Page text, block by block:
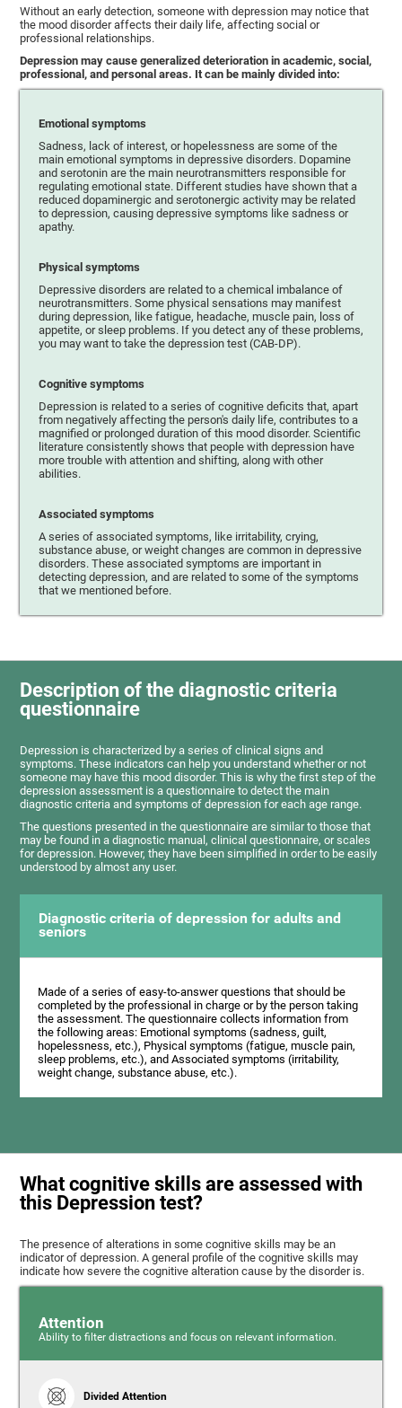
Without an early detection, someone with depression may notice that
the mood disorder affects their daily life, affecting social or
professional relationships.
Depression may cause generalized deterioration in academic, social,
professional, and personal areas. It can be mainly divided into:
Emotional symptoms
Sadness, lack of interest, or hopelessness are some of the
main emotional symptoms in depressive disorders. Dopamine
and serotonin are the main neurotransmitters responsible for
regulating emotional state. Different studies have shown that a
reduced dopaminergic and serotonergic activity may be related
to depression, causing depressive symptoms like sadness or
apathy.
Physical symptoms
Depressive disorders are related to a chemical imbalance of
neurotransmitters. Some physical sensations may manifest
during depression, like fatigue, headache, muscle pain, loss of
appetite, or sleep problems. If you detect any of these problems,
you may want to take the depression test (CAB-DP).
Cognitive symptoms
Depression is related to a series of cognitive deficits that, apart
from negatively affecting the person's daily life, contributes to a
magnified or prolonged duration of this mood disorder. Scientific
literature consistently shows that people with depression have
more trouble with attention and shifting, along with other
abilities.
Associated symptoms
A series of associated symptoms, like irritability, crying,
substance abuse, or weight changes are common in depressive
disorders. These associated symptoms are important in
detecting depression, and are related to some of the symptoms
that we mentioned before.
Description of the diagnostic criteria
questionnaire
Depression is characterized by a series of clinical signs and
symptoms. These indicators can help you understand whether or not
someone may have this mood disorder. This is why the first step of the
depression assessment is a questionnaire to detect the main
diagnostic criteria and symptoms of depression for each age range.
The questions presented in the questionnaire are similar to those that
may be found in a diagnostic manual, clinical questionnaire, or scales
for depression. However, they have been simplified in order to be easily
understood by almost any user.
Diagnostic criteria of depression for adults and
seniors
Made of a series of easy-to-answer questions that should be
completed by the professional in charge or by the person taking
the assessment. The questionnaire collects information from
the following areas: Emotional symptoms (sadness, guilt,
hopelessness, etc.), Physical symptoms (fatigue, muscle pain,
sleep problems, etc.), and Associated symptoms (irritability,
weight change, substance abuse, etc.).
What cognitive skills are assessed with
this Depression test?
The presence of alterations in some cognitive skills may be an
indicator of depression. A general profile of the cognitive skills may
indicate how severe the cognitive alteration cause by the disorder is.
Attention
Ability to filter distractions and focus on relevant information.
Divided Attention